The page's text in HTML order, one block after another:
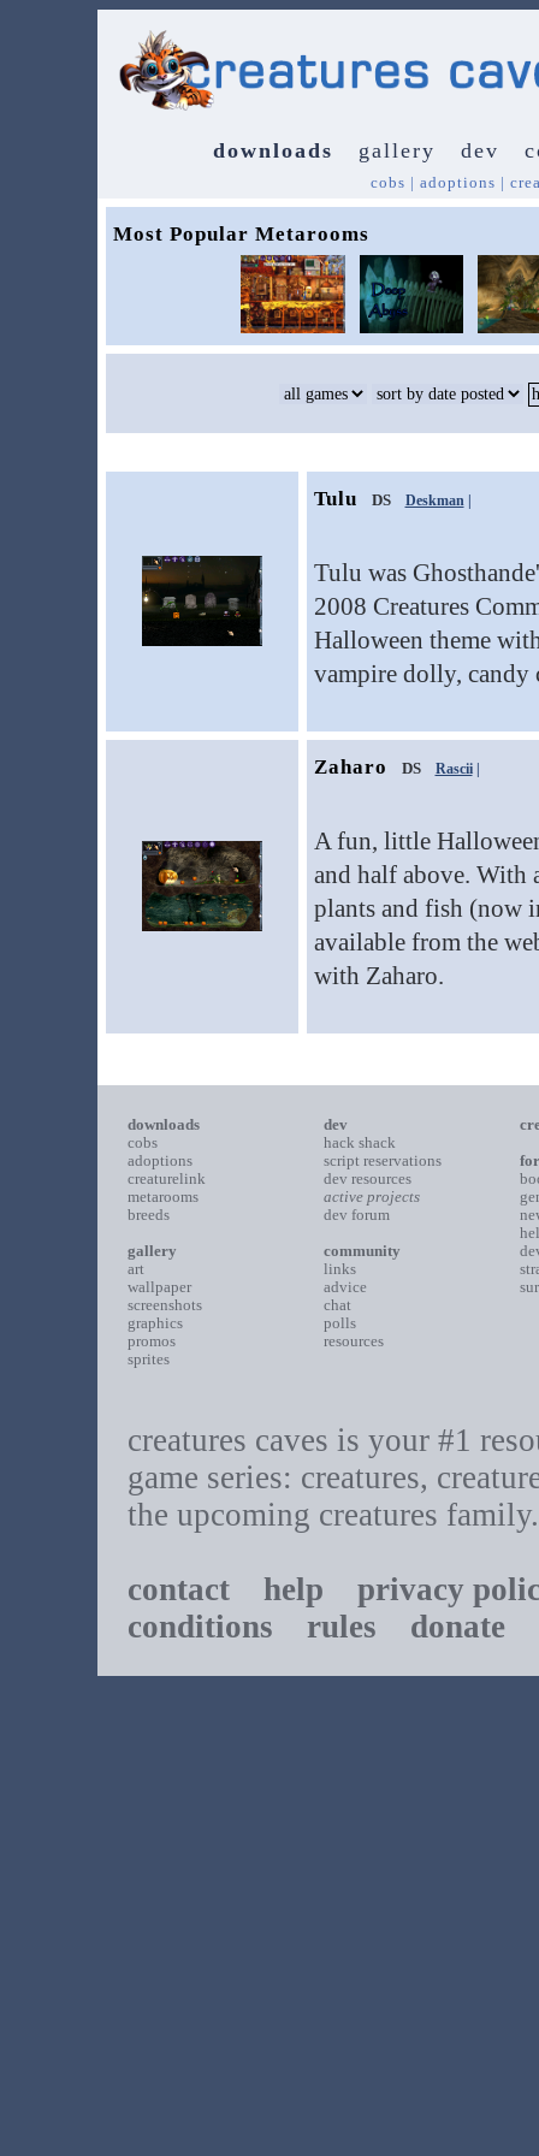
downloads gallery dev
cobs | adoptions |
Most Popular Metarooms
Tulu DS Deskman|
Tulu was
2008 Creatures
Halloween theme
vampire dolly, candy
Zaharo DS Rascii|
A fun, little
and half above. With
plants and fish (now
available from the
with Zaharo.
downloads
cobs
adoptions
creaturelink
metarooms
breeds
gallery
art
wallpaper
screenshots
graphics
promos
sprites
dev
hack shack
script reservations
dev resources
active projects
dev forum
community
links
advice
chat
polls
resources
creatures caves is your #1
game series: creatures,
the upcoming creatures family.
contact help
privacy
conditions rules donate